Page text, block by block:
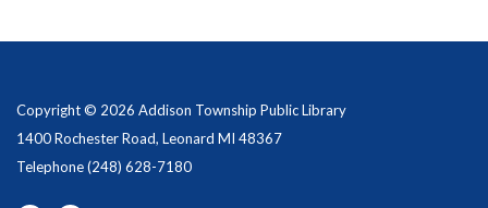
Copyright © 2026 Addison Township Public Library
1400 Rochester Road, Leonard MI 48367
Telephone(248) 628-7180